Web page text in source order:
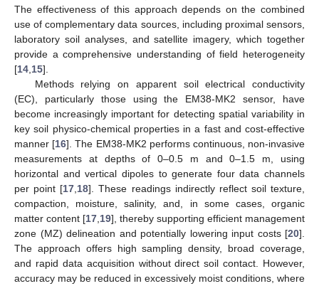
The effectiveness of this approach depends on the combined
use of complementary data sources, including proximal sensors,
laboratory soil analyses, and satellite imagery, which together
provide a comprehensive understanding of field heterogeneity
[14 15].
Methods relying on apparent soil electrical conductivity
(EC), particularly those using the EM38-MK2 sensor, have
become increasingly important for detecting spatial variability in
key soil physico-chemical properties in a fast and cost-effective
manner [16]. The EM38-MK2 performs continuous, non-invasive
measurements at depths of 0–0.5 m and 0–1.5 m, using
horizontal and vertical dipoles to generate four data channels
per point [17 18]. These readings indirectly reflect soil texture,
compaction, moisture, salinity, and, in some cases, organic
matter content [17 19], thereby supporting efficient management
zone (MZ) delineation and potentially lowering input costs [20].
The approach offers high sampling density, broad coverage,
and rapid data acquisition without direct soil contact. However,
accuracy may be reduced in excessively moist conditions, where